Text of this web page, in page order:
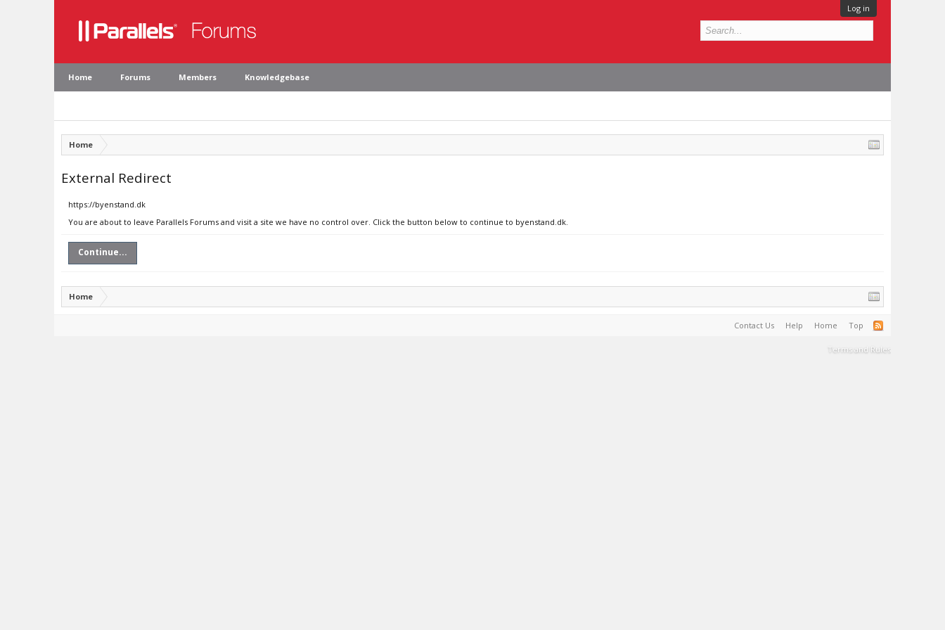
Log in
Home Forums Members Knowledgebase
Home
External Redirect
https://byenstand.dk
You are about to leave Parallels Forums and visit a site we have no control over. Click the button below to continue to byenstand.dk.
Continue...
Home
Contact Us Help Home Top
Terms and Rules